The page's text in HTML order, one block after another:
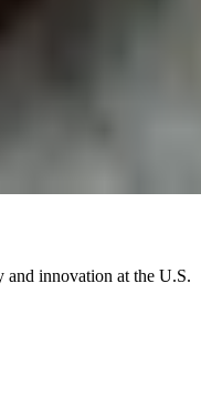
and innovation at the U.S.